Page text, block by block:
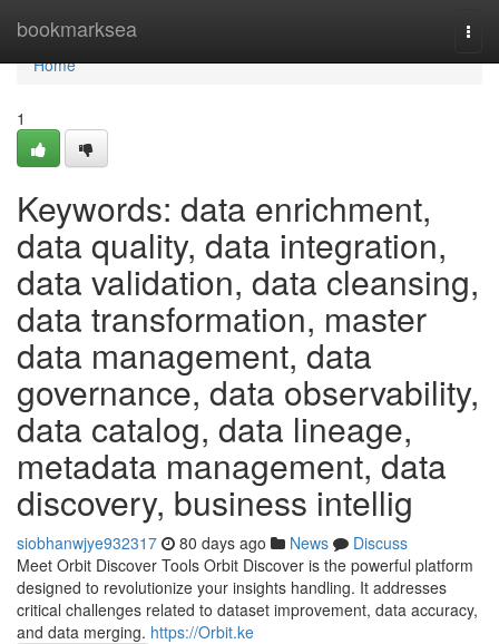
bookmarksea
Home
Home
1
Keywords: data enrichment,
data quality, data integration,
data validation, data cleansing,
data transformation, master
data management, data
governance, data observability,
data catalog, data lineage,
metadata management, data
discovery, business intellig
siobhanwjye932317 80 days ago News
Discuss
Meet Orbit Discover Tools Orbit Discover is the powerful platform
designed to revolutionize your insights handling. It addresses
critical challenges related to dataset improvement, data accuracy,
and data merging. https://Orbit.ke